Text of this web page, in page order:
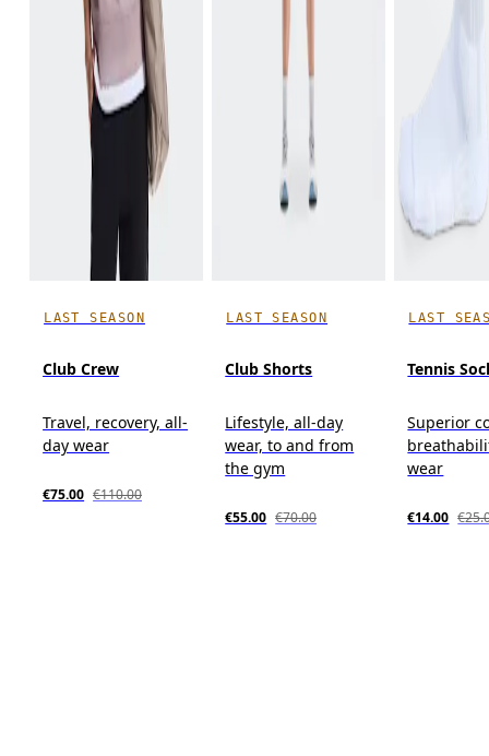
LAST SEASON
Club Crew
Travel, recovery, all-
day wear
€75.00 €110.00
LAST SEASON
Club Shorts
Lifestyle, all-day
wear, to and from
the gym
€55.00 €70.00
LAST
Tennis
Superior
wear
€14.00